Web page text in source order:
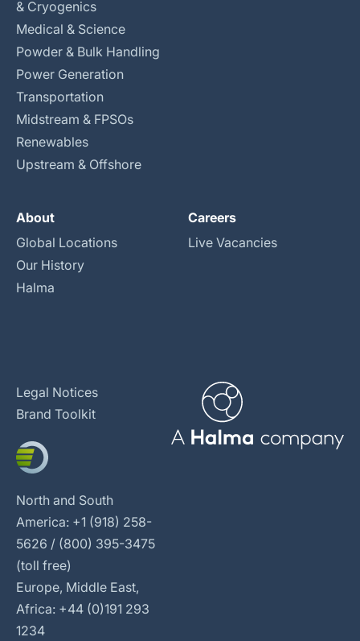
& Cryogenics
Medical & Science
Powder & Bulk Handling
Power Generation
Transportation
Midstream & FPSOs
Renewables
Upstream & Offshore
About
Global Locations
Our History
Halma
Careers
Live Vacancies
Legal Notices
Brand Toolkit
North and South
America: +1 (918) 258-
5626 / (800) 395-3475
(toll free)
Europe, Middle East,
Africa: +44 (0)191 293
1234